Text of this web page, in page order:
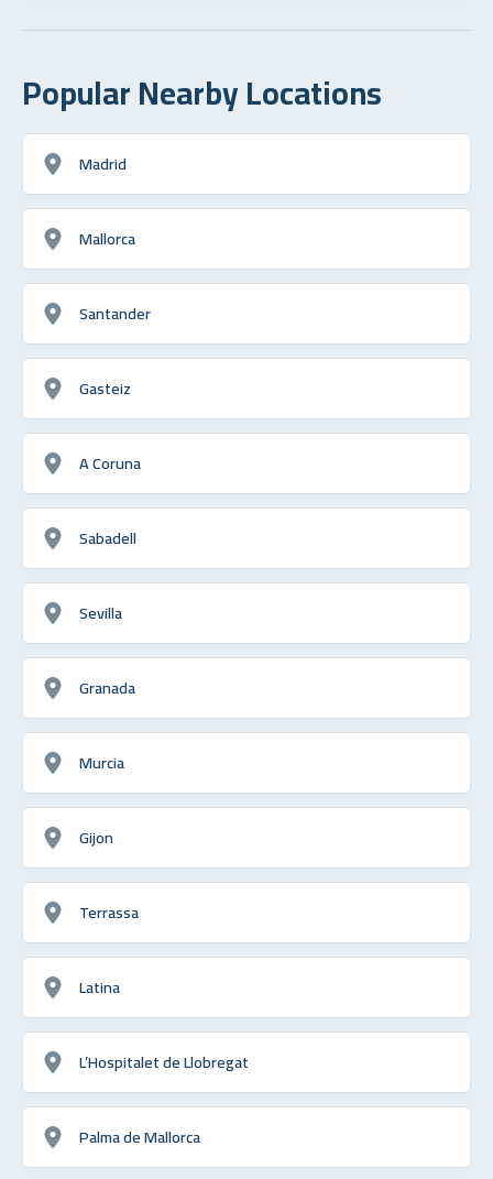
Popular Nearby Locations
Madrid
Mallorca
Santander
Gasteiz
A Coruna
Sabadell
Sevilla
Granada
Murcia
Gijon
Terrassa
Latina
L’Hospitalet de Llobregat
Palma de Mallorca